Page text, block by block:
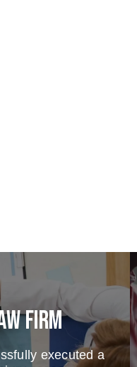
Firm
executed a